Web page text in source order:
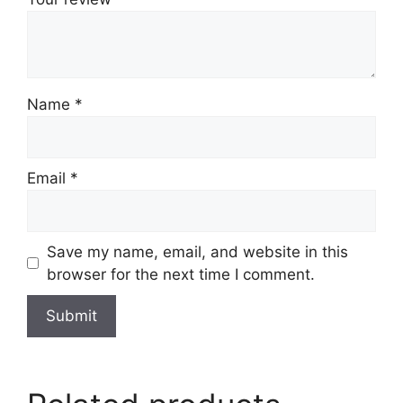
Name *
Email *
Save my name, email, and website in this
browser for the next time I comment.